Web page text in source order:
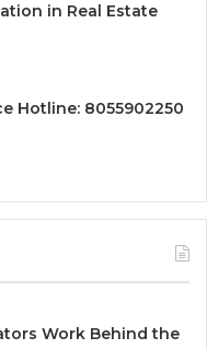
in Real Estate
Hotline: 8055902250
Work Behind the